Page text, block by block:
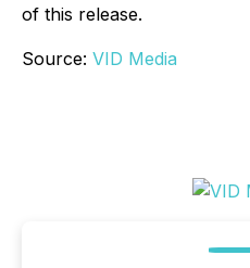
of this release.
Source: VID Media